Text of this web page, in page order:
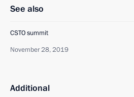
See also
CSTO summit
November 28, 2019
Additional